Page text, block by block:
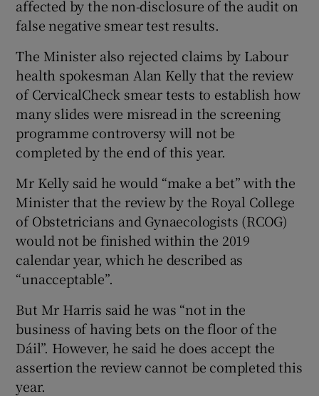
Show Sponsored sub sections
affected by the non-disclosure of the audit on
false negative smear test results.
The Minister also rejected claims by Labour
health spokesman Alan Kelly that the review
of CervicalCheck smear tests to establish how
many slides were misread in the screening
programme controversy will not be
completed by the end of this year.
Mr Kelly said he would “make a bet” with the
Minister that the review by the Royal College
of Obstetricians and Gynaecologists (RCOG)
would not be finished within the 2019
calendar year, which he described as
“unacceptable”.
But Mr Harris said he was “not in the
business of having bets on the floor of the
Dáil”. However, he said he does accept the
assertion the review cannot be completed this
year.